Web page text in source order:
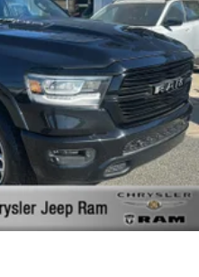
8.4"" RADIO & PREMIUM
GROUP, CARGO
COLD WEATHER GROUP,
GROUP, TRAILER
DUTY ROCK SLIDER
3-PIECE HARD TOP, BODY
RADIO: UCONNECT 4C
PREMIUM AUDIO SYSTEM,
ENTRY, REMOTE START
ALL-WEATHER SLUSH
CAMERA, MOPAR
years and counting!